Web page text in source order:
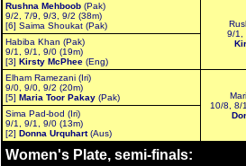
Rushna Mehboob (Pak)
9/2, 7/9, 9/3, 9/2 (38m)
[6] Saima Shoukat (Pak)
9/1,
Habiba Khan (Pak)
9/1, 9/1, 9/0 (19m)
[3] Kirsty McPhee (Eng)
Elham Ramezani (Iri)
9/0, 9/0, 9/2 (20m)
[5] Maria Toor Pakay (Pak)
10/8, 8/
Sima Pad-bod (Iri)
9/1, 9/1, 9/0 (13m)
[2] Donna Urquhart(Aus)
Women's Plate, semi-finals: